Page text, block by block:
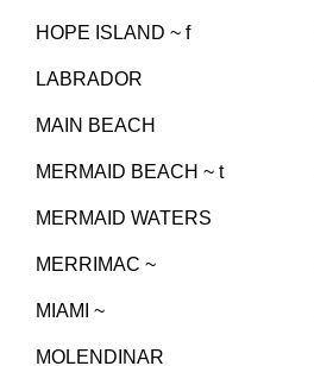
HOPE ISLAND ~ f
LABRADOR
MAIN BEACH
MERMAID BEACH ~ t
MERMAID WATERS
MERRIMAC ~
MIAMI ~
MOLENDINAR